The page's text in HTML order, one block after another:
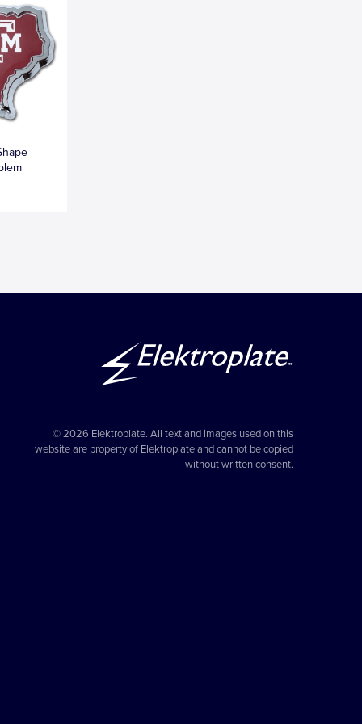
© 2026 Elektroplate. All text and images used on this
website are property of Elektroplate and cannot be copied
without written consent.